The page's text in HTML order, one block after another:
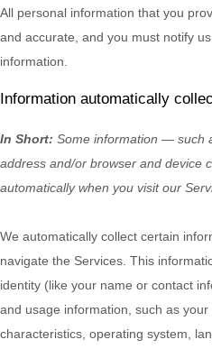
All personal information that you
and accurate, and you must notify
information.
Information automatically
In Short: Some information — such
address and/or browser and device
automatically when you visit our
We automatically collect certain
navigate the Services. This
identity (like your name or contact
and usage information, such as
characteristics, operating system,